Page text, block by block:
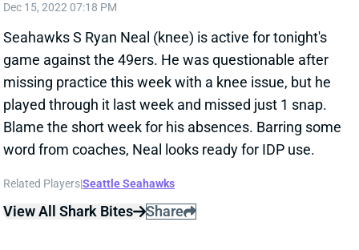
Dec 15, 2022 07:18 PM
Seahawks S Ryan Neal (knee) is active for tonight's
game against the 49ers. He was questionable after
missing practice this week with a knee issue, but he
played through it last week and missed just 1 snap.
Blame the short week for his absences. Barring some
word from coaches, Neal looks ready for IDP use.
Related Players|Seattle Seahawks
View All Shark Bites Share